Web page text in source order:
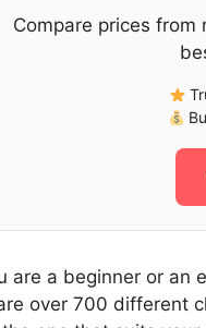
Compare prices
are a beginner or an
over 700 different